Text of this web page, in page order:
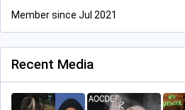
Member since Jul 2021
Recent Media